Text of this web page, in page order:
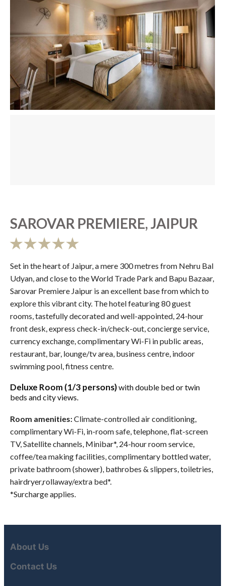
SAROVAR PREMIERE, JAIPUR
Set in the heart of Jaipur, a mere 300 metres from Nehru Bal
Udyan, and close to the World Trade Park and Bapu Bazaar,
Sarovar Premiere Jaipur is an excellent base from which to
explore this vibrant city. The hotel featuring 80 guest
rooms, tastefully decorated and well-appointed, 24-hour
front desk, express check-in/check-out, concierge service,
currency exchange, complimentary Wi-Fi in public areas,
restaurant, bar, lounge/tv area, business centre, indoor
swimming pool, fitness centre.
Deluxe Room (1/3 persons)with double bed or twin
beds and city views.
Room amenities:Climate-controlled air conditioning,
complimentary Wi-Fi, in-room safe, telephone, flat-screen
TV, Satellite channels, Minibar*, 24-hour room service,
coffee/tea making facilities, complimentary bottled water,
private bathroom (shower), bathrobes & slippers, toiletries,
hairdryer,rollaway/extra bed*.
*Surcharge applies.
About Us
Contact Us